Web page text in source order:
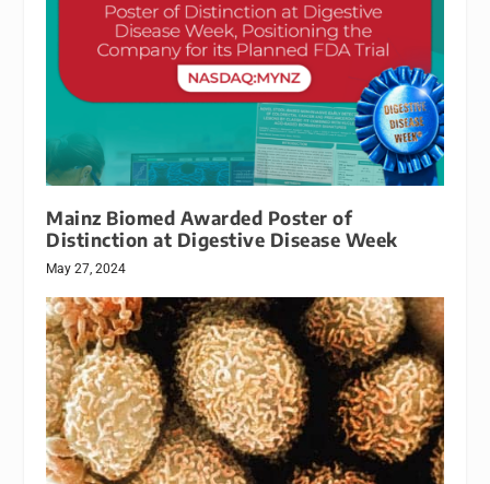
Mainz Biomed Awarded Poster of
Distinction at Digestive Disease Week
May 27, 2024